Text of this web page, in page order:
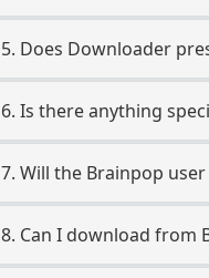
5. Does Downloader
6. Is there anything
7. Will the Brainpop
8. Can I download from